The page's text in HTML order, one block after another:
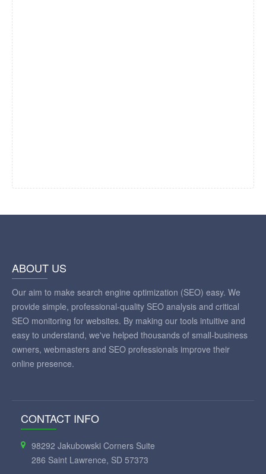
ABOUT US
Our aim to make search engine optimization (SEO) easy. We
provide simple, professional-quality SEO analysis and critical
SEO monitoring for websites. By making our tools intuitive and
easy to understand, we've helped thousands of small-business
owners, webmasters and SEO professionals improve their
online presence.
CONTACT INFO
98292 Jakubowski Corners Suite
286 Saint Lawrence, SD 57373